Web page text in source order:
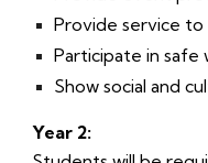
Provide service
Participate in safe
Show social and
Year 2: